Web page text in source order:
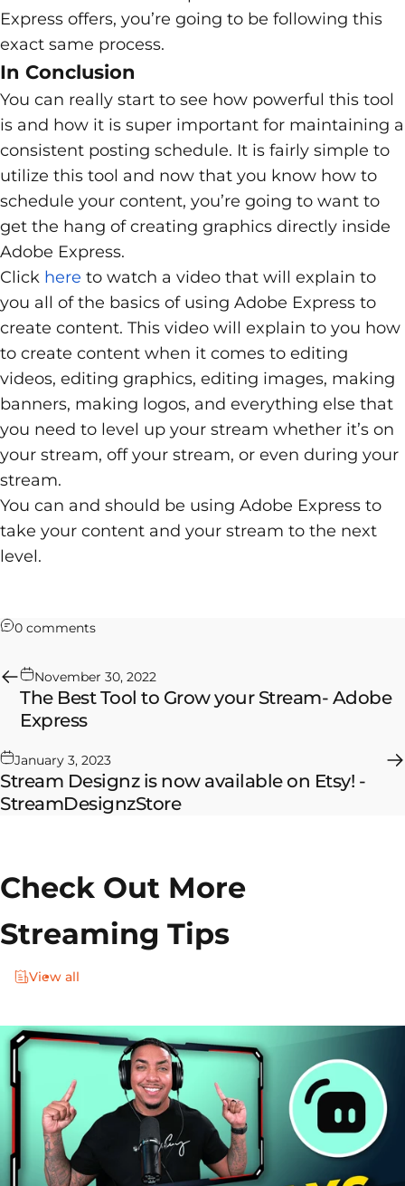
Express offers, you’re going to be following this
exact same process.
In Conclusion
You can really start to see how powerful this tool
is and how it is super important for maintaining a
consistent posting schedule. It is fairly simple to
utilize this tool and now that you know how to
schedule your content, you’re going to want to
get the hang of creating graphics directly inside
Adobe Express.
Click here to watch a video that will explain to
you all of the basics of using Adobe Express to
create content. This video will explain to you how
to create content when it comes to editing
videos, editing graphics, editing images, making
banners, making logos, and everything else that
you need to level up your stream whether it’s on
your stream, off your stream, or even during your
stream.
You can and should be using Adobe Express to
take your content and your stream to the next
level.
0 commentson How to Save Time and Schedule Your
November 30, 2022
The Best Tool to Grow your Stream- Adobe
Express
January 3, 2023
Stream Designz is now available on Etsy! -
StreamDesignzStore
Check Out More
Streaming Tips
View all